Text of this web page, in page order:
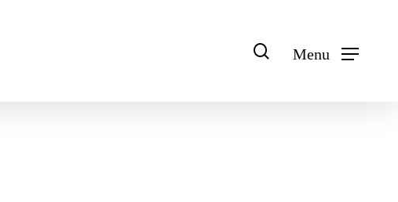
Menu
search